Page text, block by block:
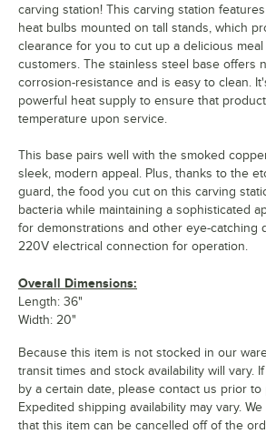
carving station! This carving station
heat bulbs mounted on tall stands, which
clearance for you to cut up a delicious
customers. The stainless steel base offers
corrosion-resistance and is easy to clean.
powerful heat supply to ensure that
temperature upon service.
This base pairs well with the smoked
sleek, modern appeal. Plus, thanks to the
guard, the food you cut on this carving
bacteria while maintaining a sophisticated
for demonstrations and other eye-catching
220V electrical connection for operation.
Overall Dimensions:
Length: 36"
Width: 20"
Because this item is not stocked in our
transit times and stock availability will vary.
by a certain date, please contact us prior
Expedited shipping availability may vary.
that this item can be cancelled off of the